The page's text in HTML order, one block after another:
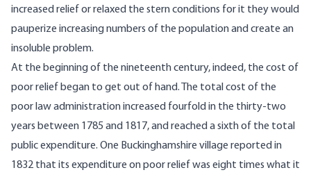
increased relief or relaxed the stern conditions for it they would
pauperize increasing numbers of the population and create an
insoluble problem.
At the beginning of the nineteenth century, indeed, the cost of
poor relief began to get out of hand. The total cost of the
poor law administration increased fourfold in the thirty-two
years between 1785 and 1817, and reached a sixth of the total
public expenditure. One Buckinghamshire village reported in
1832 that its expenditure on poor relief was eight times what it